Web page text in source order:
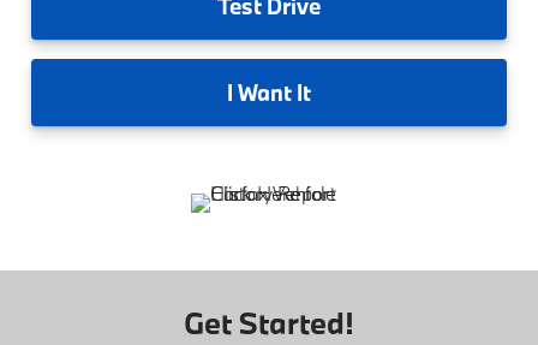
Test Drive
I Want It
Get Started!